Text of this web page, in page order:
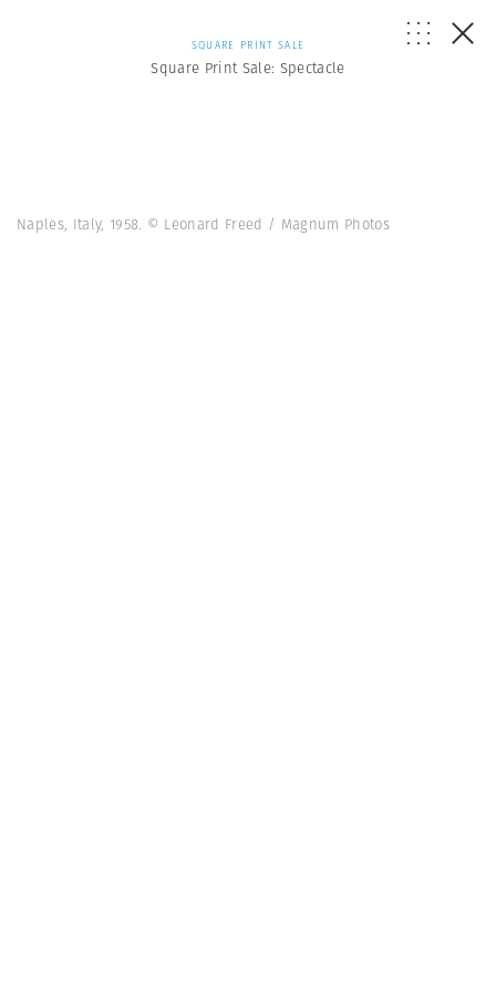
SQUARE PRINT SALE
Square Print Sale: Spectacle
Naples, Italy, 1958. © Leonard Freed / Magnum Photos